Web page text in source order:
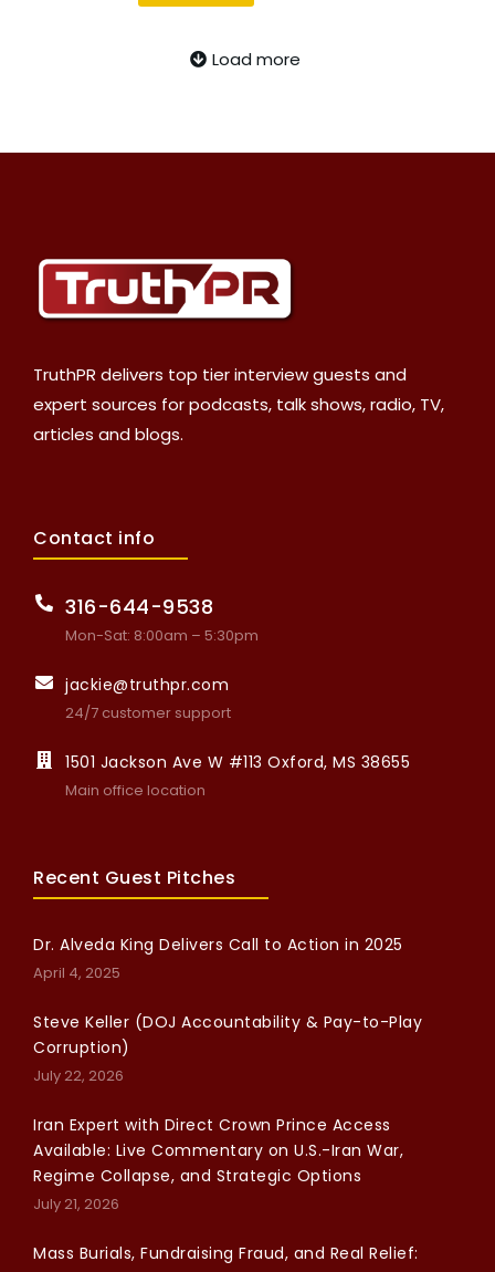
Load more
TruthPR delivers top tier interview guests and
expert sources for podcasts, talk shows, radio, TV,
articles and blogs.
Contact info
316-644-9538
Mon-Sat: 8:00am – 5:30pm
jackie@truthpr.com
24/7 customer support
1501 Jackson Ave W #113 Oxford, MS 38655
Main office location
Recent Guest Pitches
Dr. Alveda King Delivers Call to Action in 2025
April 4, 2025
Steve Keller (DOJ Accountability & Pay-to-Play
Corruption)
July 22, 2026
Iran Expert with Direct Crown Prince Access
Available: Live Commentary on U.S.-Iran War,
Regime Collapse, and Strategic Options
July 21, 2026
Mass Burials, Fundraising Fraud, and Real Relief: